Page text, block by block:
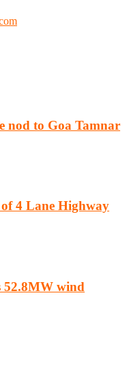
nod to Goa Tamnar
4 Lane Highway
52.8MW wind